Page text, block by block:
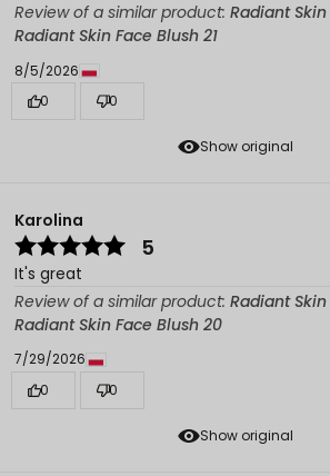
Show original
Review of a similar product: Radiant
Radiant Skin Face Blush 21
8/5/2026
0
0
Show original
Karolina
5
It's great
Review of a similar product: Radiant
Radiant Skin Face Blush 20
7/29/2026
0
0